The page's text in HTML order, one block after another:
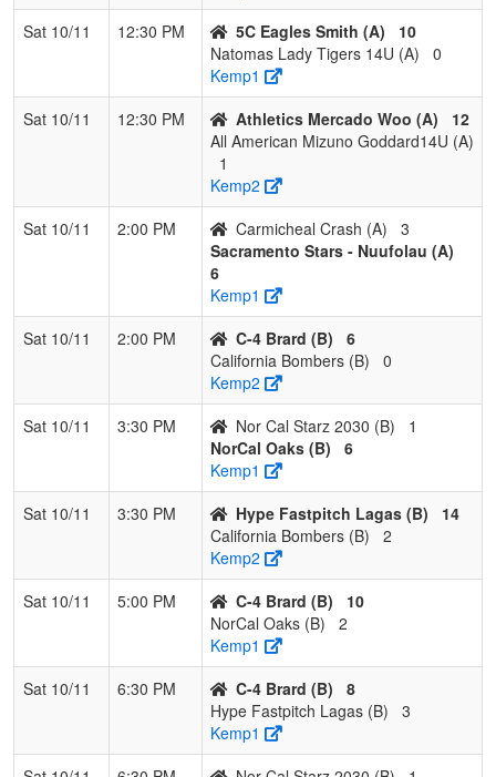
Sat 10/11
12:30 PM 5C Eagles Smith (A)
10
Natomas Lady Tigers 14U (A)
0
Kemp1
Sat 10/11
12:30 PM Athletics Mercado Woo (A)
12
All American Mizuno Goddard14U (A)
1
Kemp2
Sat 10/11
2:00 PM Carmicheal Crash (A)
3
Sacramento Stars - Nuufolau (A)
6
Kemp1
Sat 10/11
2:00 PM C-4 Brard (B)
6
California Bombers (B)
0
Kemp2
Sat 10/11
3:30 PM Nor Cal Starz 2030 (B)
1
NorCal Oaks (B)
6
Kemp1
Sat 10/11
3:30 PM Hype Fastpitch Lagas (B)
14
California Bombers (B)
2
Kemp2
Sat 10/11
5:00 PM C-4 Brard (B)
10
NorCal Oaks (B)
2
Kemp1
Sat 10/11
6:30 PM C-4 Brard (B)
8
Hype Fastpitch Lagas (B)
3
Kemp1